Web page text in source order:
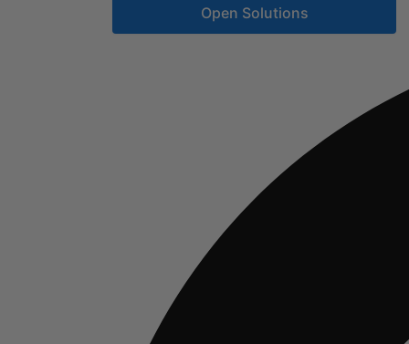
Open Solutions